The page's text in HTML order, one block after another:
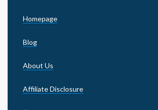
Homepage
Blog
About Us
Affiliate Disclosure